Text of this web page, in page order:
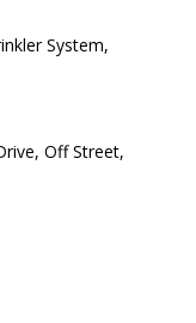
System,
Off Street,